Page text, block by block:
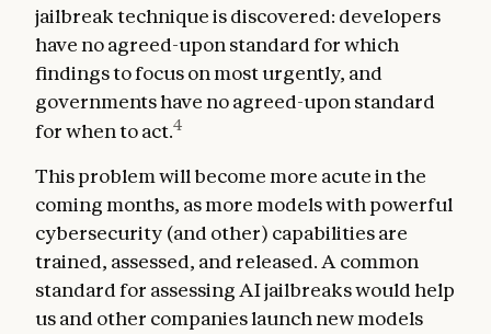
jailbreak technique is discovered: developers
have no agreed-upon standard for which
findings to focus on most urgently, and
governments have no agreed-upon standard
for when to act.4
This problem will become more acute in the
coming months, as more models with powerful
cybersecurity (and other) capabilities are
trained, assessed, and released. A common
standard for assessing AI jailbreaks would help
us and other companies launch new models